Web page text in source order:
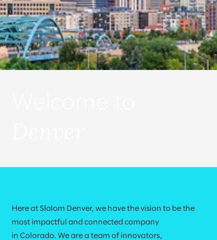
Here at Slalom Denver, we have the vision to be the
most impactful and connected company
in Colorado. We are a team of innovators,